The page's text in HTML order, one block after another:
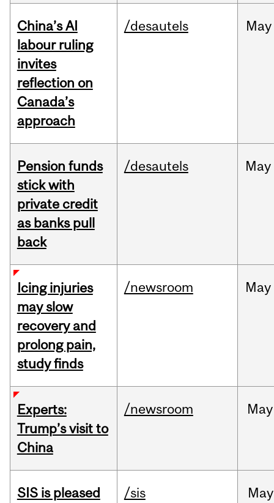
China’s AI
labour ruling
invites
reflection on
Canada’s
approach
/desautels May
Pension funds
stick with
private credit
as banks pull
back
/desautels May
Icing injuries
may slow
recovery and
prolong pain,
study finds
/newsroom May
Experts:
Trump’s visit to
China
/newsroom May
SIS is pleased
/sis May